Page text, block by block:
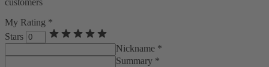
customers
My Rating *
Stars
Nickname *
Summary *